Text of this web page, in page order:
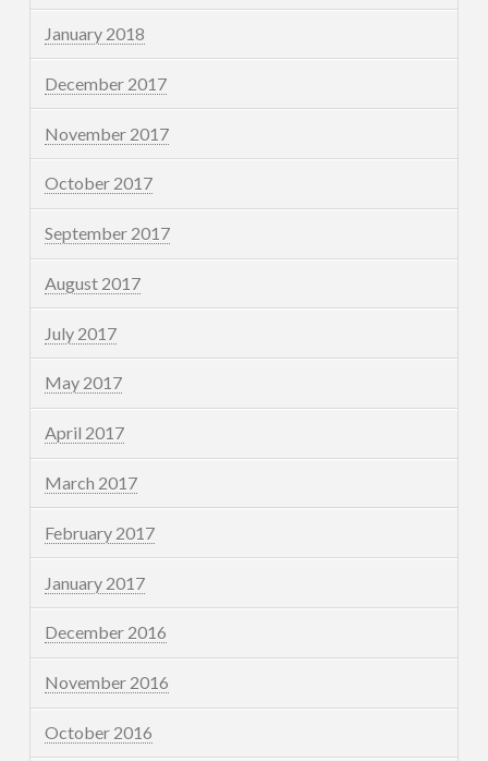
January 2018
December 2017
November 2017
October 2017
September 2017
August 2017
July 2017
May 2017
April 2017
March 2017
February 2017
January 2017
December 2016
November 2016
October 2016